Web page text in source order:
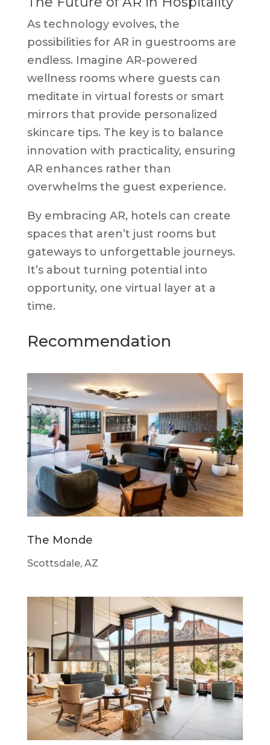
As technology evolves, the
possibilities for AR in guestrooms are
endless. Imagine AR-powered
wellness rooms where guests can
meditate in virtual forests or smart
mirrors that provide personalized
skincare tips. The key is to balance
innovation with practicality, ensuring
AR enhances rather than
overwhelms the guest experience.
By embracing AR, hotels can create
spaces that aren’t just rooms but
gateways to unforgettable journeys.
It’s about turning potential into
opportunity, one virtual layer at a
time.
Recommendation
The Monde
Scottsdale, AZ